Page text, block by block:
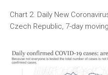
Chart 2. Daily New
Czech Republic, 7-day